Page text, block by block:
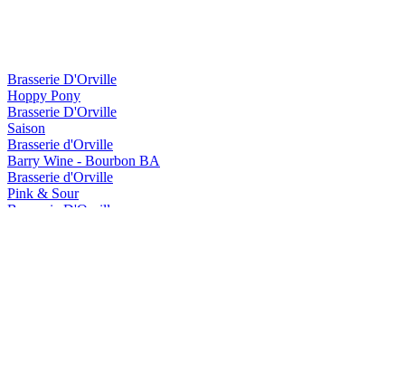
Brasserie D'Orville
Hoppy Pony
Brasserie D'Orville
Saison
Brasserie d'Orville
Barry Wine - Bourbon BA
Brasserie d'Orville
Pink & Sour
Brasserie D'Orville